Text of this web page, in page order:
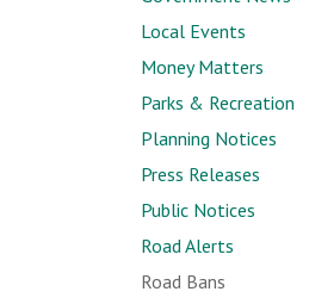
Local Events
Money Matters
Parks & Recreation
Planning Notices
Press Releases
Public Notices
Road Alerts
Road Bans